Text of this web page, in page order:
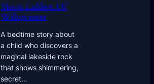
Moon Ladders Of
Willowmere
A bedtime story about
a child who discovers a
magical lakeside rock
that shows shimmering,
secret…